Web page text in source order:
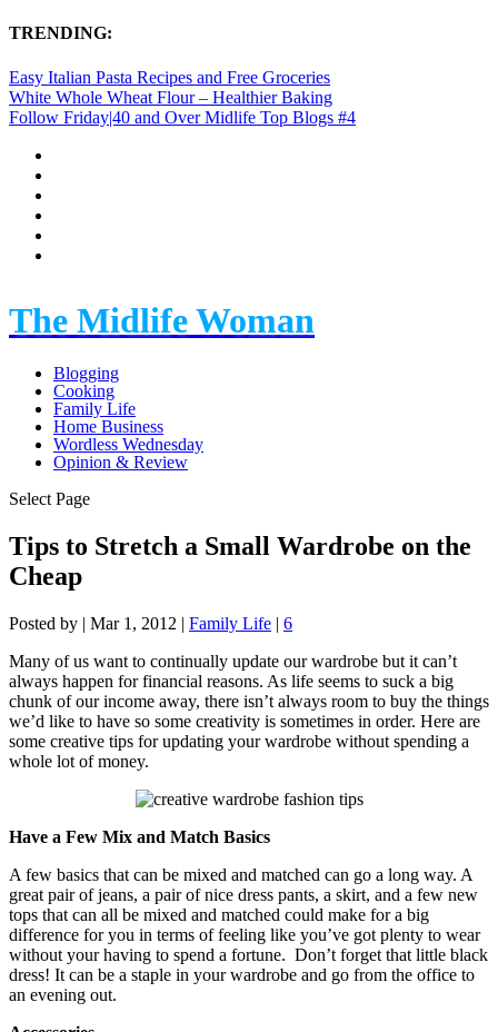
TRENDING:
Easy Italian Pasta Recipes and Free Groceries
White Whole Wheat Flour – Healthier Baking
Follow Friday|40 and Over Midlife Top Blogs #4
The Midlife Woman
Blogging
Cooking
Family Life
Home Business
Wordless Wednesday
Opinion & Review
Select Page
Tips to Stretch a Small Wardrobe on the
Cheap
Posted by | Mar 1, 2012 | Family Life | 6
Many of us want to continually update our wardrobe but it can’t
always happen for financial reasons. As life seems to suck a big
chunk of our income away, there isn’t always room to buy the things
we’d like to have so some creativity is sometimes in order. Here are
some creative tips for updating your wardrobe without spending a
whole lot of money.
Have a Few Mix and Match Basics
A few basics that can be mixed and matched can go a long way. A
great pair of jeans, a pair of nice dress pants, a skirt, and a few new
tops that can all be mixed and matched could make for a big
difference for you in terms of feeling like you’ve got plenty to wear
without your having to spend a fortune. Don’t forget that little black
dress! It can be a staple in your wardrobe and go from the office to
an evening out.